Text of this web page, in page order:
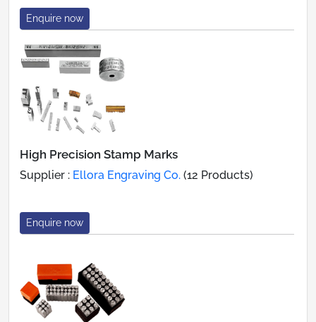
Enquire now
High Precision Stamp Marks
Supplier : Ellora Engraving Co. (12 Products)
Enquire now